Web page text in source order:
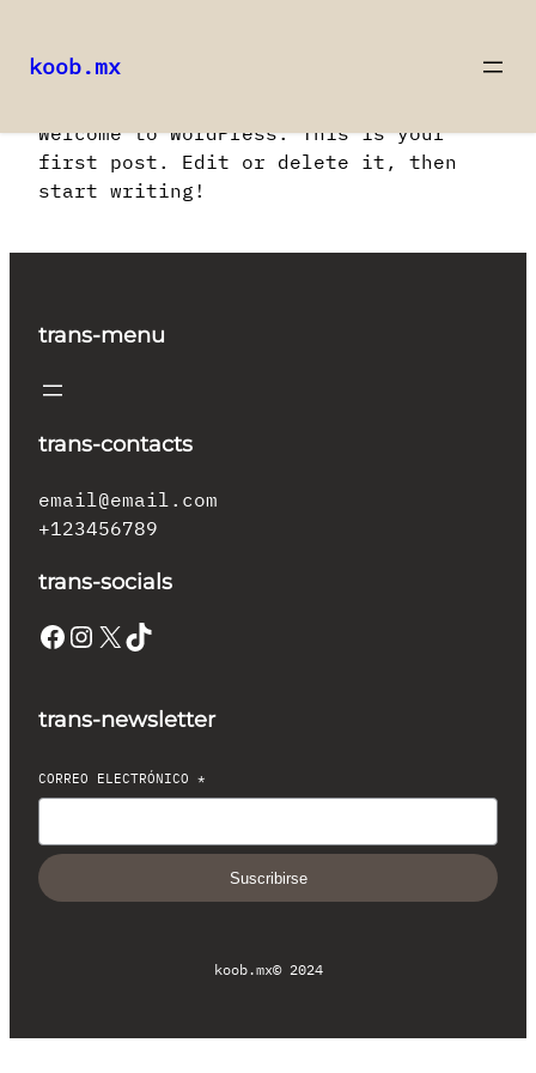
contenido
koob.mx
Welcome to WordPress. This is your
first post. Edit or delete it, then
start writing!
trans-menu
trans-contacts
email@email.com
+123456789
trans-socials
Facebook Instagram X TikTok
trans-newsletter
CORREO ELECTRÓNICO *
Suscribirse
koob.mx© 2024